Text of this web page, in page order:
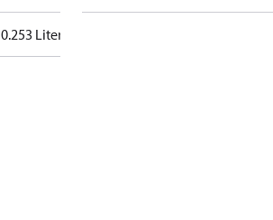
0.253 Liter